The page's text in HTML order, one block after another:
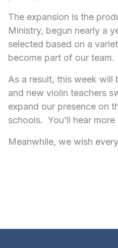
The expansion is the
Ministry, begun nearly a
selected based on a
become part of our team.
As a result, this week will
and new violin teachers
expand our presence on
schools. You’ll hear
Meanwhile, we wish